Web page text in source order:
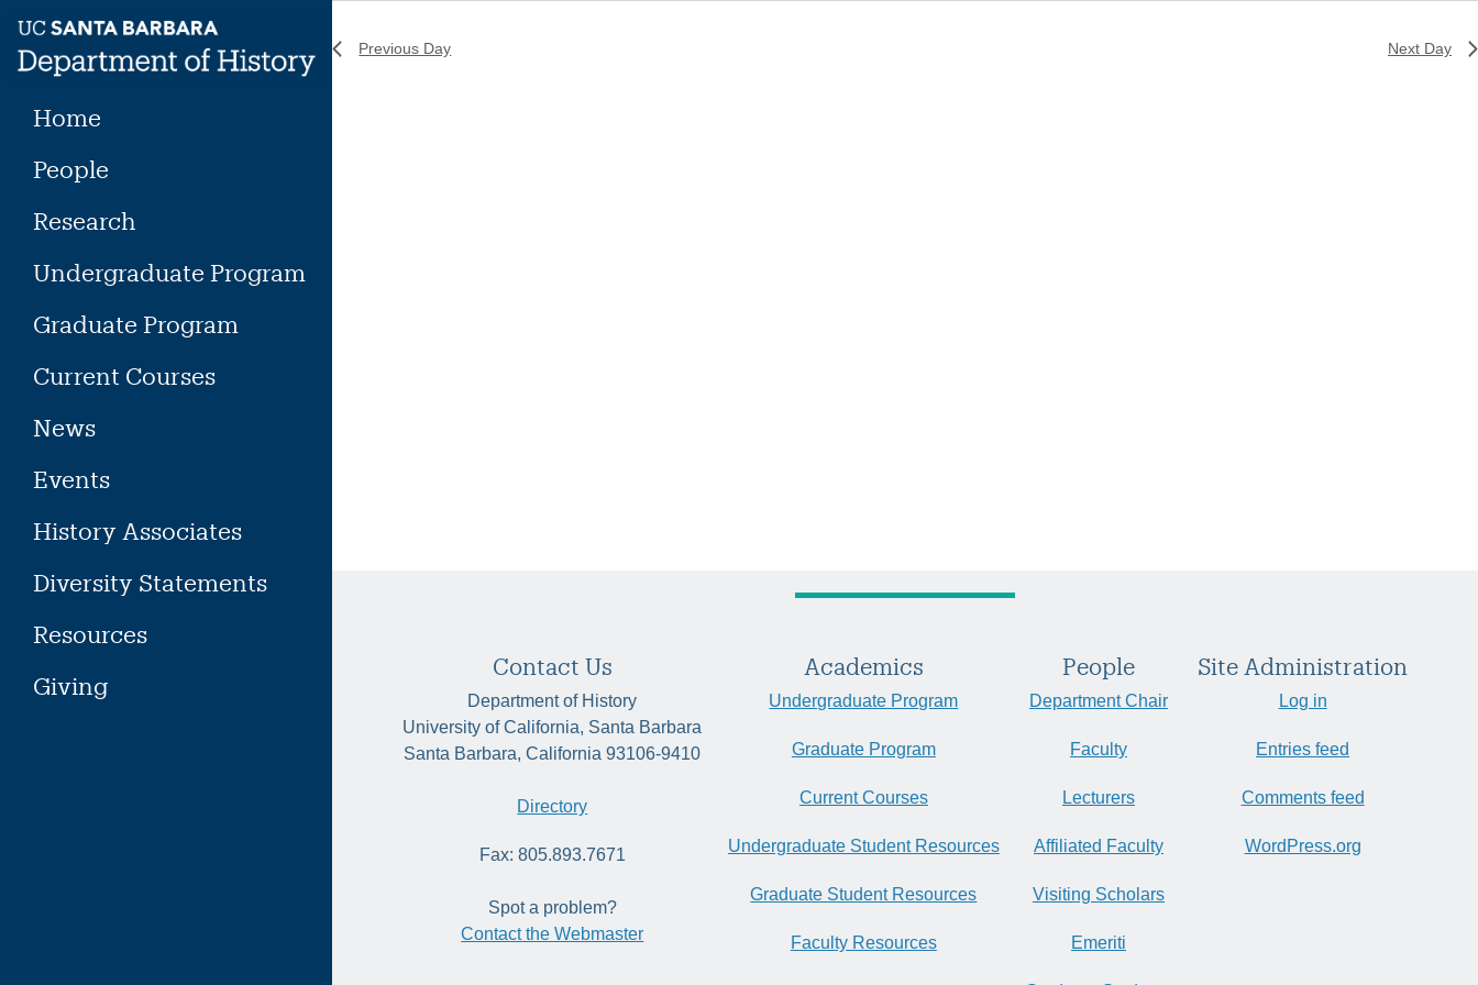
content
Home
People
Research
Undergraduate Program
Graduate Program
Current Courses
News
Events
History Associates
Diversity Statements
Resources
Giving
Previous Day Next Day
Contact Us
Department of History
University of California, Santa Barbara
Santa Barbara, California 93106-9410
Directory
Fax: 805.893.7671
Spot a problem?
Contact the Webmaster
Academics
Undergraduate Program
Graduate Program
Current Courses
Undergraduate Student Resources
Graduate Student Resources
Faculty Resources
People
Department Chair
Faculty
Lecturers
Affiliated Faculty
Visiting Scholars
Emeriti
Site Administration
Log in
Entries feed
Comments feed
WordPress.org